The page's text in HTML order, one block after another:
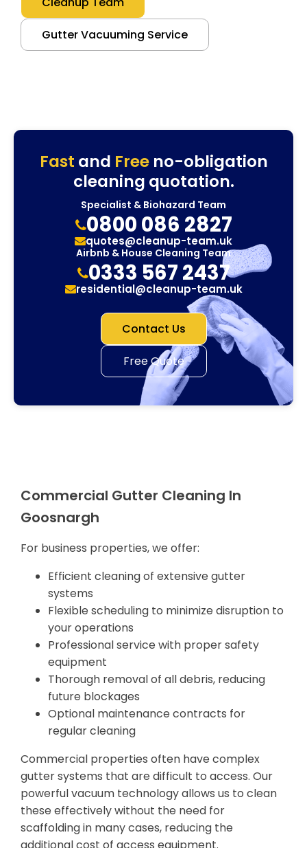
Gutter Vacuuming Service
Fast and Freeno-obligation
cleaning quotation.
Specialist & Biohazard Team
0800 086 2827
quotes@cleanup-team.uk
Airbnb & House Cleaning Team
0333 567 2437
residential@cleanup-team.uk
Contact Us
Free Quote
Commercial Gutter Cleaning In
Goosnargh
For business properties, we offer:
Efficient cleaning of extensive gutter
systems
Flexible scheduling to minimize disruption to
your operations
Professional service with proper safety
equipment
Thorough removal of all debris, reducing
future blockages
Optional maintenance contracts for
regular cleaning
Commercial properties often have complex
gutter systems that are difficult to access. Our
powerful vacuum technology allows us to clean
these effectively without the need for
scaffolding in many cases, reducing the